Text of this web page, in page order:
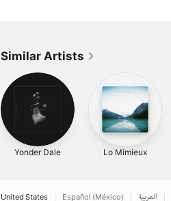
Similar Artists
Yonder Dale Lo Mimieux
United States Español (México) العربية